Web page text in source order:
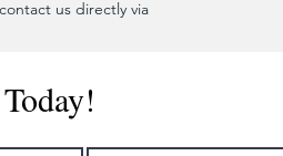
us directly via